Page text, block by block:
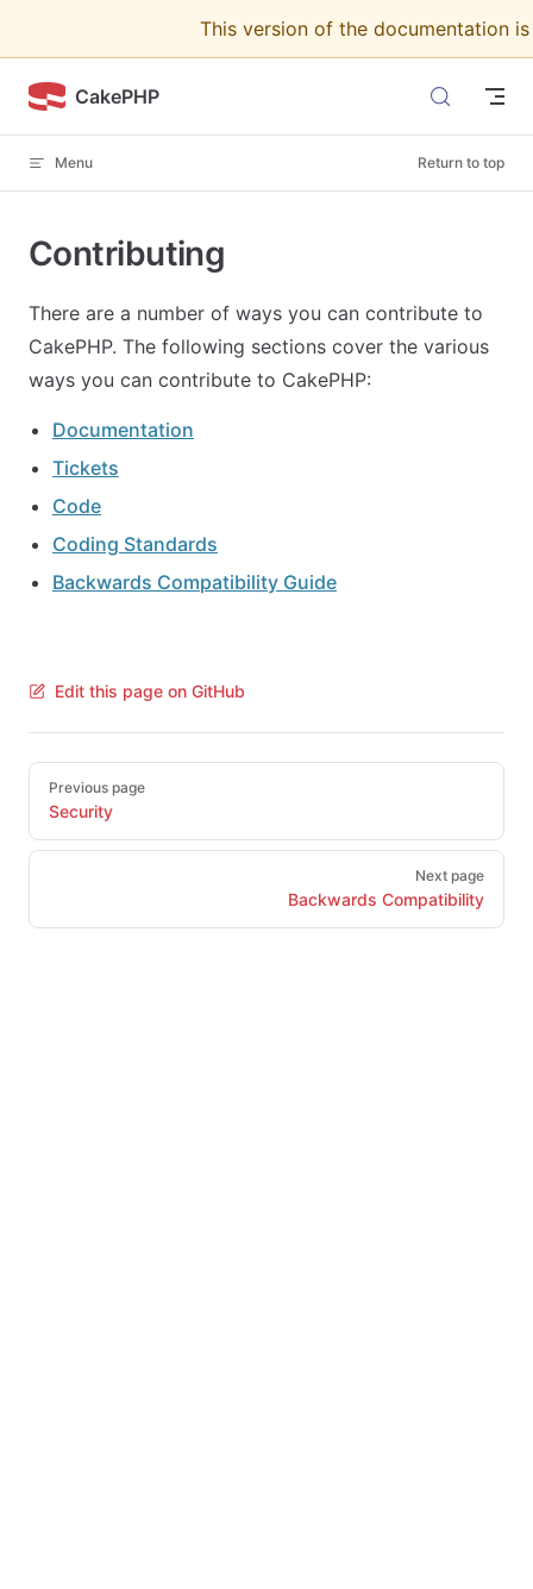
This version of the documentation
CakePHP
Menu Return to top
Contributing
There are a number of ways you can contribute to
CakePHP. The following sections cover the various
ways you can contribute to CakePHP:
Documentation
Tickets
Code
Coding Standards
Backwards Compatibility Guide
Edit this page on GitHub
Pager
Previous page
Security
Next page
Backwards Compatibility